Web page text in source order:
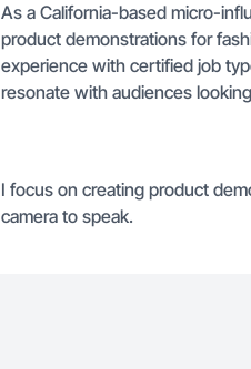
As a California-based micro-
product demonstrations for
experience with certified job
resonate with audiences
I focus on creating product
camera to speak.